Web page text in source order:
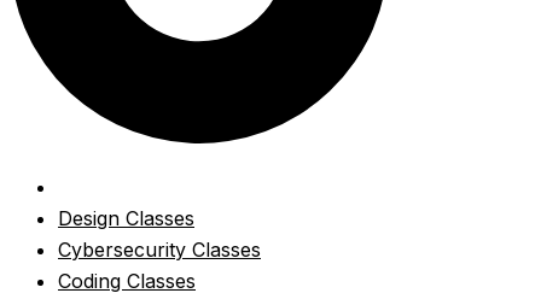
Design Classes
Cybersecurity Classes
Coding Classes